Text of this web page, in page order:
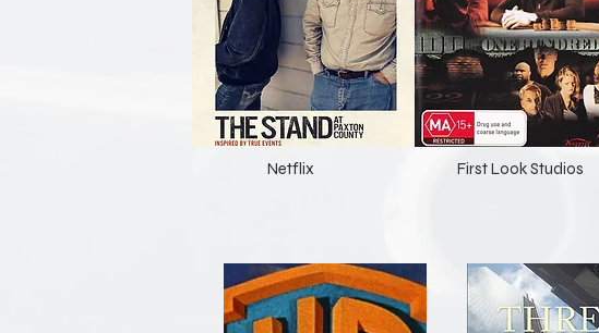
Netflix First Look Studios